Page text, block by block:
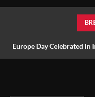
Europe Day Celebrated